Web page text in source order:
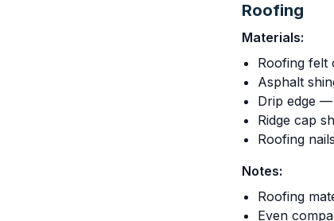
Roofing
Materials:
Roofing felt
Asphalt
Drip edge
Ridge cap
Roofing
Notes:
Roofing
Even